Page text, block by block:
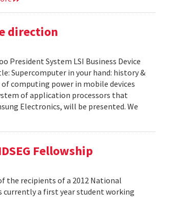
direction
President System LSI Business Device
Supercomputer in your hand: history &
computing power in mobile devices
of application processors that
Electronics, will be presented. We
Fellowship
the recipients of a 2012 National
currently a first year student working